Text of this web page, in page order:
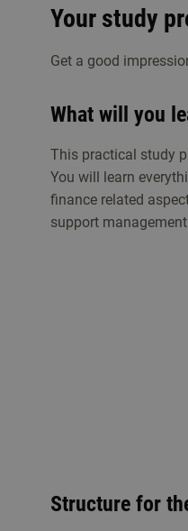
Your study
Get a good
What will you
This practical study
You will learn
finance related
support
Structure for